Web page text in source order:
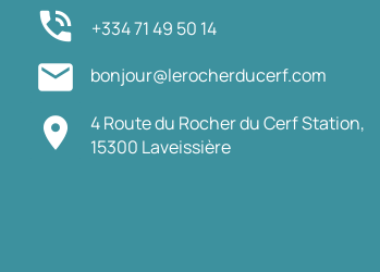
place
phone_in_talk
4 Route du Rocher du Cerf Station,
15300 Laveissière
bonjour@lerocherducerf.com
+334 71 49 50 14
mail